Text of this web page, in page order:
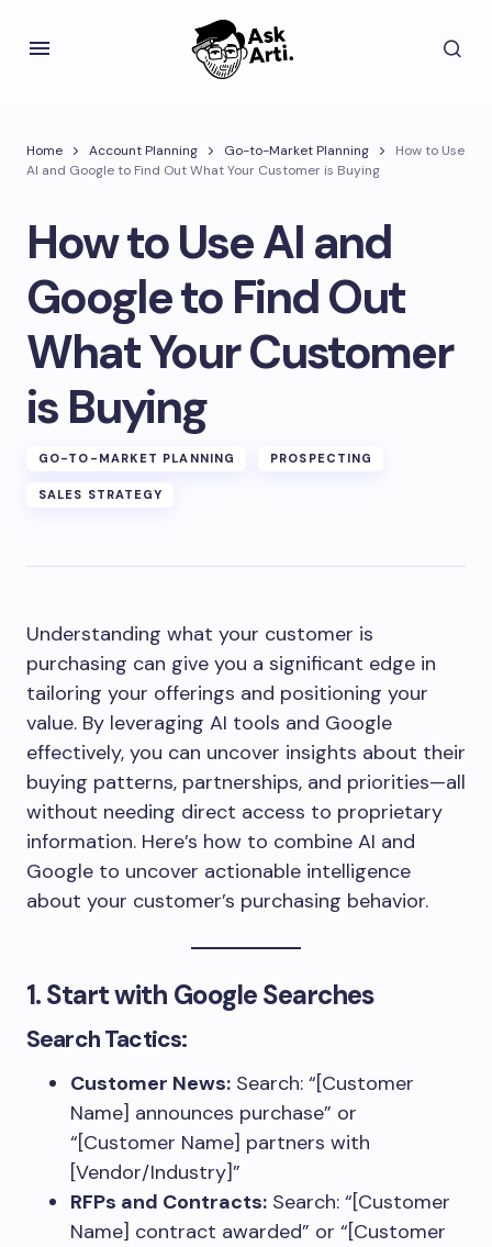
Home Account Planning Go-to-Market Planning
How to Use
AI and Google to Find Out What Your Customer is Buying
How to Use AI and
Google to Find Out
What Your Customer
is Buying
GO-TO-MARKET PLANNING PROSPECTING
SALES STRATEGY
Understanding what your customer is
purchasing can give you a significant edge in
tailoring your offerings and positioning your
value. By leveraging AI tools and Google
effectively, you can uncover insights about their
buying patterns, partnerships, and priorities—all
without needing direct access to proprietary
information. Here’s how to combine AI and
Google to uncover actionable intelligence
about your customer’s purchasing behavior.
1. Start with Google Searches
Search Tactics:
Customer News: Search: “[Customer
Name] announces purchase” or
“[Customer Name] partners with
[Vendor/Industry]”
RFPs and Contracts: Search: “[Customer
Name] contract awarded” or “[Customer